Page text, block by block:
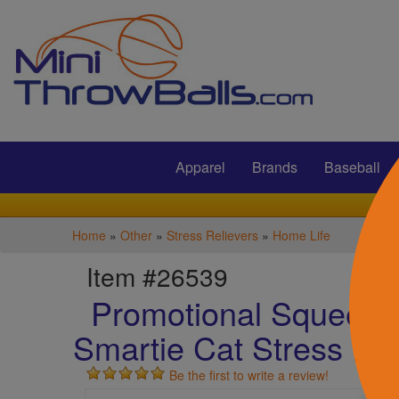
Submit
Apparel Brands Baseball
Home » Other» Stress Relievers» Home Life
Item #26539
Promotional
Smartie Cat Stress
Be the first to write a review!